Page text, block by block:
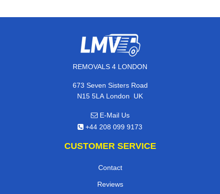
REMOVALS 4 LONDON
673 Seven Sisters Road
N15 5LA London, UK
E-Mail Us
+44 208 099 9173
CUSTOMER SERVICE
Contact
Reviews